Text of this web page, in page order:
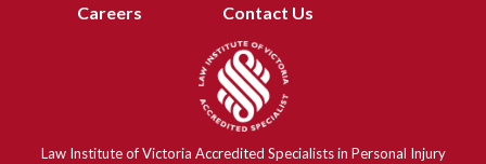
Careers
Contact Us
Law Institute of Victoria Accredited Specialists in Personal Injury